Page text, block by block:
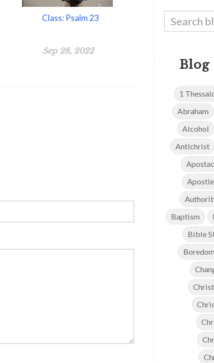
Class: Psalm 23
Sep 28, 2022
Blog
1
Abraham
Alcohol
Antichrist
Baptism
Bible
Boredom